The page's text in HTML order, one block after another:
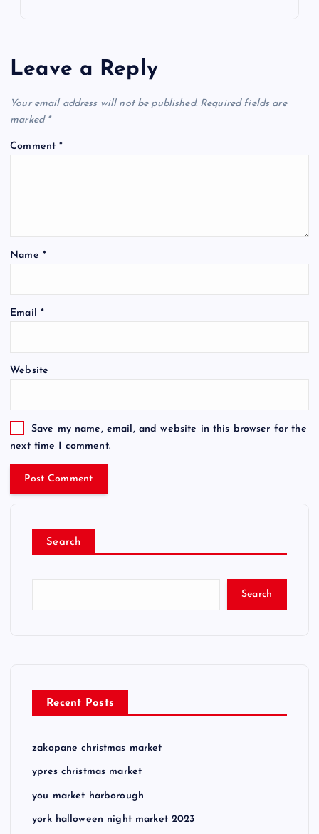
Leave a Reply
Your email address will not be published. Required fields are
marked *
Comment*
Name *
Email *
Website
Save my name, email, and website in this browser for the
next time I comment.
Search
Search
Recent Posts
zakopane christmas market
ypres christmas market
you market harborough
york halloween night market 2023